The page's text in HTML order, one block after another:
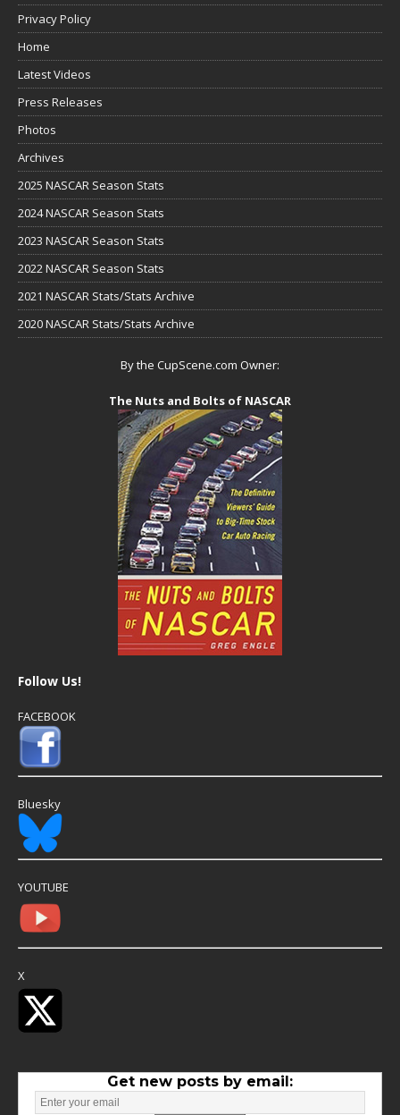
Privacy Policy
Home
Latest Videos
Press Releases
Photos
Archives
2025 NASCAR Season Stats
2024 NASCAR Season Stats
2023 NASCAR Season Stats
2022 NASCAR Season Stats
2021 NASCAR Stats/Stats Archive
2020 NASCAR Stats/Stats Archive
By the CupScene.com Owner:
The Nuts and Bolts of NASCAR
Follow Us!
FACEBOOK
Bluesky
YOUTUBE
X
Get new posts by email: